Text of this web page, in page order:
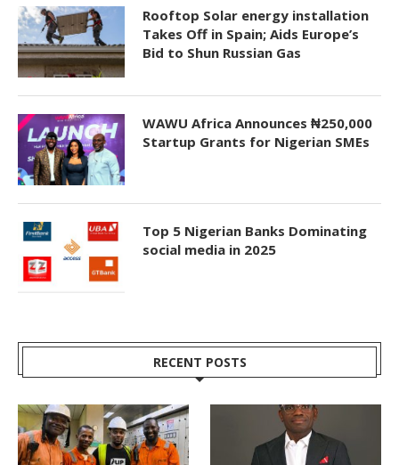
Rooftop Solar energy installation
Takes Off in Spain; Aids Europe’s
Bid to Shun Russian Gas
WAWU Africa Announces ₦250,000
Startup Grants for Nigerian SMEs
Top 5 Nigerian Banks Dominating
social media in 2025
RECENT POSTS